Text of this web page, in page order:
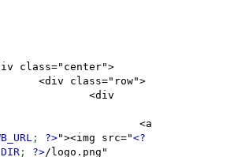
class="center">
<div class="row">
<div
<a
; ?>"><img src="<?
; ?>/logo.png"